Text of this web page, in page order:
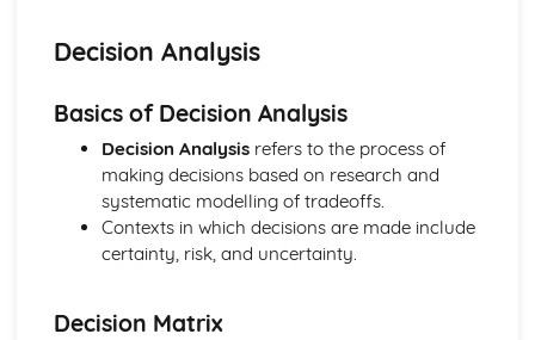
Proving divisibility results
Proof by mathematical induction
Linear transformations in 3D
Successive transformations
Enlargements and stretches
Reflections and rotations
Linear transformations in two dimensions
Solving systems of equations using matrices
Determinants
Decision Analysis
Basics of Decision Analysis
Decision Analysisrefers to the process of
making decisions based on research and
systematic modelling of tradeoffs.
Contexts in which decisions are made include
certainty, risk, and uncertainty.
Decision Matrix